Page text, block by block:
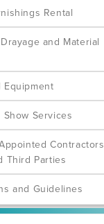
Rental
and Material
Equipment
Services
Contractors
Third Parties
and Guidelines